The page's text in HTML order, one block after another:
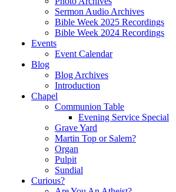
Sermon Audio Archives
Bible Week 2025 Recordings
Bible Week 2024 Recordings
Events
Event Calendar
Blog
Blog Archives
Introduction
Chapel
Communion Table
Evening Service Special
Grave Yard
Martin Top or Salem?
Organ
Pulpit
Sundial
Curious?